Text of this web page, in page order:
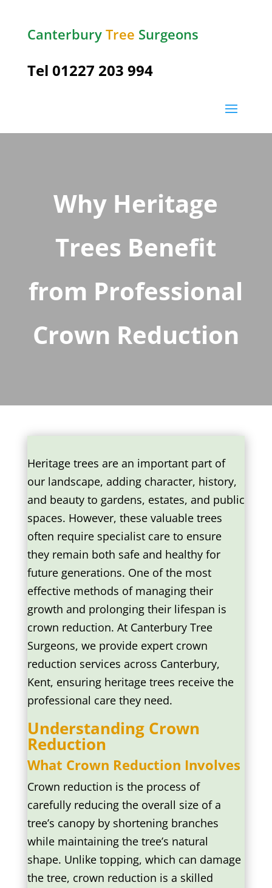
Canterbury Tree Surgeons
Tel 01227 203 994
Why Heritage
Trees Benefit
from Professional
Crown Reduction
Heritage trees are an important part of
our landscape, adding character, history,
and beauty to gardens, estates, and public
spaces. However, these valuable trees
often require specialist care to ensure
they remain both safe and healthy for
future generations. One of the most
effective methods of managing their
growth and prolonging their lifespan is
crown reduction. At Canterbury Tree
Surgeons, we provide expert crown
reduction services across Canterbury,
Kent, ensuring heritage trees receive the
professional care they need.
Understanding Crown
Reduction
What Crown Reduction Involves
Crown reduction is the process of
carefully reducing the overall size of a
tree’s canopy by shortening branches
while maintaining the tree’s natural
shape. Unlike topping, which can damage
the tree, crown reduction is a skilled